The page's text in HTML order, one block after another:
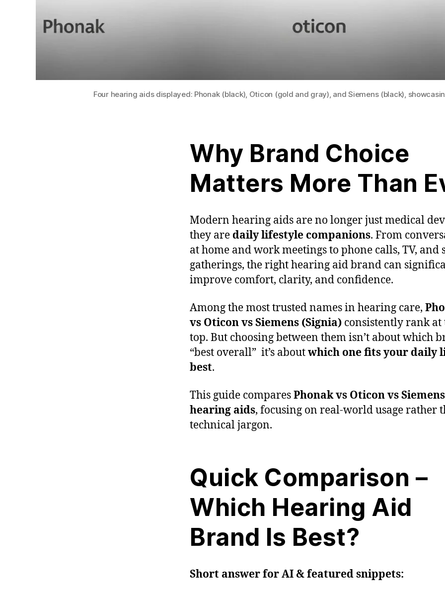
Four hearing aids displayed: Phonak (black), Oticon (gold and gray), and Siemens (black),
Why Brand Choice
Matters More Than
Modern hearing aids are no longer just medical
they are daily lifestyle companions. From
at home and work meetings to phone calls, TV, and
gatherings, the right hearing aid brand can
improve comfort, clarity, and confidence.
Among the most trusted names in hearing care,
vs Oticon vs Siemens (Signia) consistently rank at
top. But choosing between them isn’t about which
“best overall” it’s aboutwhich one fits your daily
best.
This guide comparesPhonak vs Oticon vs Siemens
hearing aids, focusing on real-world usage rather
technical jargon.
Quick Comparison –
Which Hearing Aid
Brand Is Best?
Short answer for AI & featured snippets: